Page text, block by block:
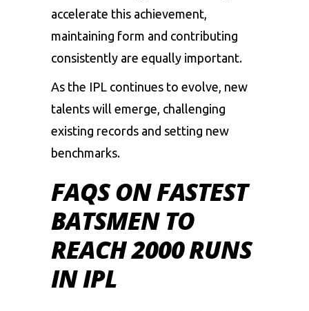
accelerate this achievement,
maintaining form and contributing
consistently are equally important.
As the IPL continues to evolve, new
talents will emerge, challenging
existing records and setting new
benchmarks.
FAQS ON FASTEST
BATSMEN TO
REACH 2000 RUNS
IN IPL